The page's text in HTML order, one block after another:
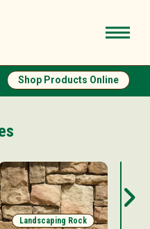
Shop Products Online
Landscaping Rock